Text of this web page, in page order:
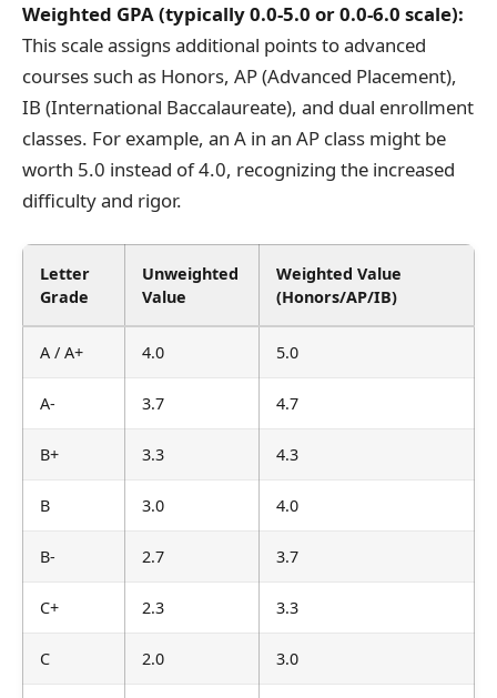
Weighted GPA (typically 0.0-5.0 or 0.0-6.0 scale):
This scale assigns additional points to advanced
courses such as Honors, AP (Advanced Placement),
IB (International Baccalaureate), and dual enrollment
classes. For example, an A in an AP class might be
worth 5.0 instead of 4.0, recognizing the increased
difficulty and rigor.
Letter
Grade
Unweighted
Value
Weighted Value
(Honors/AP/IB)
A / A+ 4.0 5.0
A- 3.7 4.7
B+ 3.3 4.3
B 3.0 4.0
B- 2.7 3.7
C+ 2.3 3.3
C 2.0 3.0